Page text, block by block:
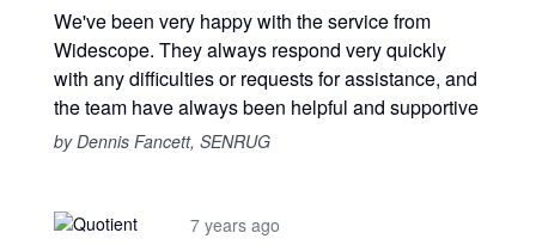
We've been very happy with the service from
Widescope. They always respond very quickly
with any difficulties or requests for assistance, and
the team have always been helpful and supportive
by Dennis Fancett, SENRUG
7 years ago